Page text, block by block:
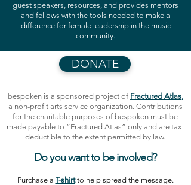
guest speakers, resources, and provides mentors
and fellows with the tools needed to make a
difference for female leadership in the music
community.
DONATE
bespoken is a sponsored project of Fractured Atlas,
a non-profit arts service organization. Contributions
for the charitable purposes of bespoken must be
made payable to “Fractured Atlas” only and are tax-
deductible to the extent permitted by law.
Do you want to beinvolved?
Purchase a T-shirt to help spread the message.